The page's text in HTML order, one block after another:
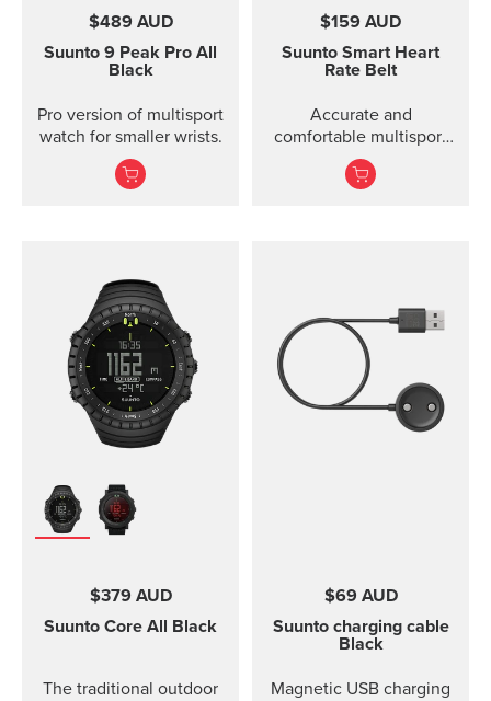
$489 AUD
Suunto 9 Peak Pro All
Black
Pro version of multisport
watch for smaller wrists.
$159 AUD
Suunto Smart Heart
Rate Belt
Accurate and
comfortable multisport
heart rate belt
$379 AUD
Suunto Core All Black
The traditional outdoor
$69 AUD
Suunto charging cable
Black
Magnetic USB charging